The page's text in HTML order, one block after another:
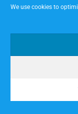
We use cookies to
It’s A Trap!